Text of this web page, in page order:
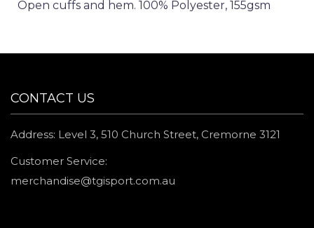
Open cuffs and hem. 100% Polyester, 155gsm
CONTACT US
Address: Level 3, 510 Church Street, Cremorne 3121
Customer Service:
merchandise@tgisport.com.au